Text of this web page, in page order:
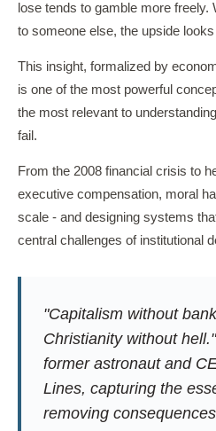
lose tends to gamble more freely.
to someone else, the upside
This insight, formalized by
is one of the most powerful
the most relevant to
fail.
From the 2008 financial crisis to
executive compensation, moral
scale - and designing systems
central challenges of institutional
"Capitalism without
Christianity without
former astronaut and
Lines, capturing the
removing